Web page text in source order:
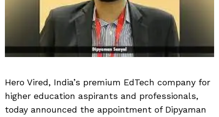
Hero Vired, India’s premium EdTech company for
higher education aspirants and professionals,
today announced the appointment of Dipyaman